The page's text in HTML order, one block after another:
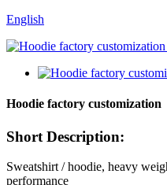
English
Hoodie factory customization
Short Description:
Sweatshirt / hoodie, heavy
performance